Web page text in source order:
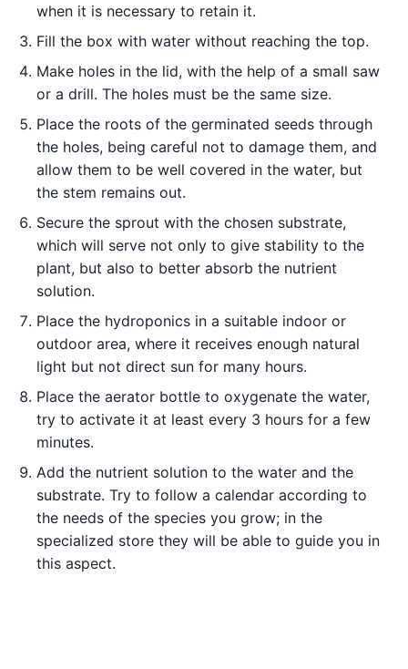
when it is necessary to retain it.
Fill the box with water without reaching the top.
Make holes in the lid, with the help of a small saw
or a drill. The holes must be the same size.
Place the roots of the germinated seeds through
the holes, being careful not to damage them, and
allow them to be well covered in the water, but
the stem remains out.
Secure the sprout with the chosen substrate,
which will serve not only to give stability to the
plant, but also to better absorb the nutrient
solution.
Place the hydroponics in a suitable indoor or
outdoor area, where it receives enough natural
light but not direct sun for many hours.
Place the aerator bottle to oxygenate the water,
try to activate it at least every 3 hours for a few
minutes.
Add the nutrient solution to the water and the
substrate. Try to follow a calendar according to
the needs of the species you grow; in the
specialized store they will be able to guide you in
this aspect.